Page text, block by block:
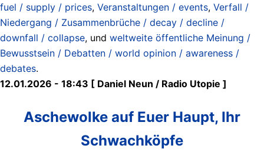
fuel / supply / prices, Veranstaltungen / events, Verfall /
Niedergang / Zusammenbrüche / decay / decline /
downfall / collapse, und weltweite öffentliche Meinung /
Bewusstsein / Debatten / world opinion / awareness /
debates.
12.01.2026 - 18:43 [ Daniel Neun / Radio Utopie ]
Aschewolke auf Euer Haupt, Ihr
Schwachköpfe